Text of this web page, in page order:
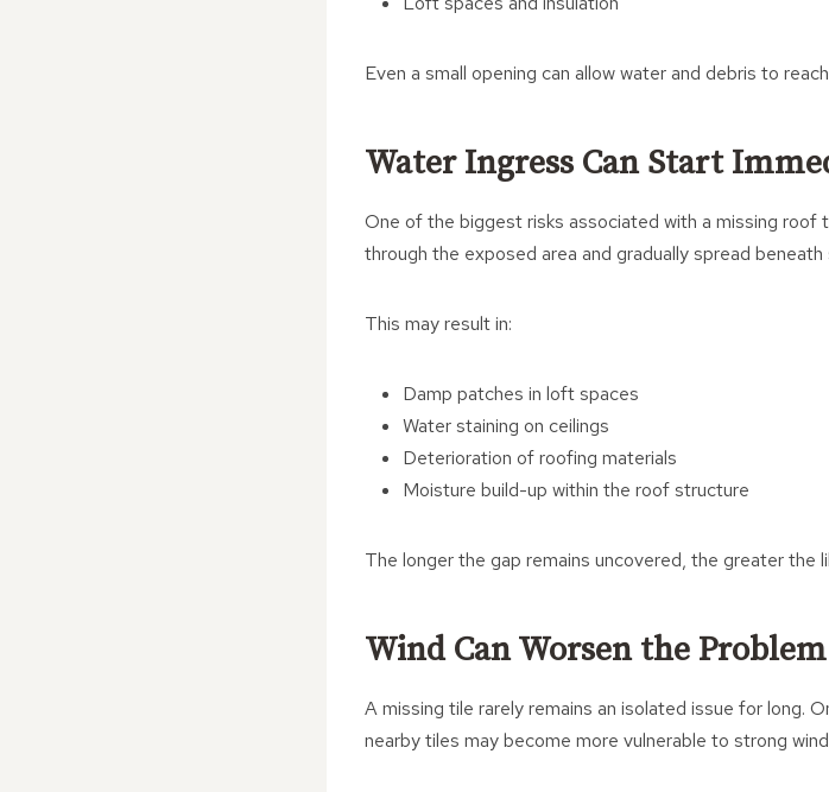
Even a small opening can allow water and debris to
Water Ingress Can Start
One of the biggest risks associated with a missing roof
through the exposed area and gradually spread beneath
This may result in:
Damp patches in loft spaces
Water staining on ceilings
Deterioration of roofing materials
Moisture build-up within the roof structure
The longer the gap remains uncovered, the greater the
Wind Can Worsen the Problem
A missing tile rarely remains an isolated issue for long.
nearby tiles may become more vulnerable to strong